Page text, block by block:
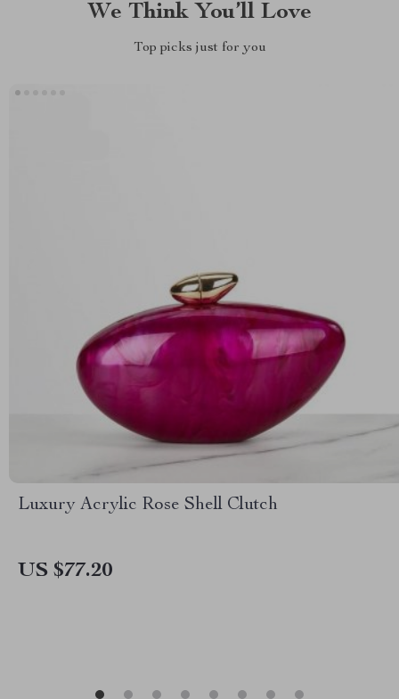
We Think You’ll Love
Top picks just for you
Luxury Acrylic Rose Shell Clutch
US $77.20